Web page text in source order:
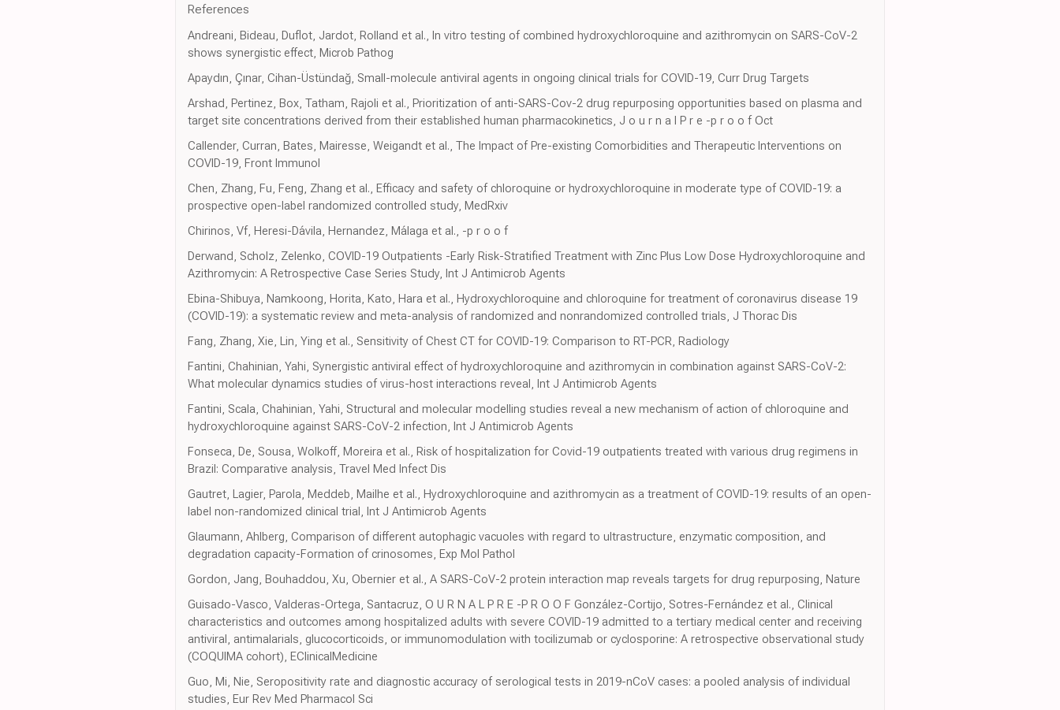
References
Andreani, Bideau, Duflot, Jardot, Rolland et al., In vitro testing of combined hydroxychloroquine and azithromycin on SARS-CoV-2
shows synergistic effect, Microb Pathog
Apaydın, Çınar, Cihan-Üstündağ, Small-molecule antiviral agents in ongoing clinical trials for COVID-19, Curr Drug Targets
Arshad, Pertinez, Box, Tatham, Rajoli et al., Prioritization of anti-SARS-Cov-2 drug repurposing opportunities based on plasma and
target site concentrations derived from their established human pharmacokinetics, J o u r n a l P r e -p r o o f Oct
Callender, Curran, Bates, Mairesse, Weigandt et al., The Impact of Pre-existing Comorbidities and Therapeutic Interventions on
COVID-19, Front Immunol
Chen, Zhang, Fu, Feng, Zhang et al., Efficacy and safety of chloroquine or hydroxychloroquine in moderate type of COVID-19: a
prospective open-label randomized controlled study, MedRxiv
Chirinos, Vf, Heresi-Dávila, Hernandez, Málaga et al., -p r o o f
Derwand, Scholz, Zelenko, COVID-19 Outpatients -Early Risk-Stratified Treatment with Zinc Plus Low Dose Hydroxychloroquine and
Azithromycin: A Retrospective Case Series Study, Int J Antimicrob Agents
Ebina-Shibuya, Namkoong, Horita, Kato, Hara et al., Hydroxychloroquine and chloroquine for treatment of coronavirus disease 19
(COVID-19): a systematic review and meta-analysis of randomized and nonrandomized controlled trials, J Thorac Dis
Fang, Zhang, Xie, Lin, Ying et al., Sensitivity of Chest CT for COVID-19: Comparison to RT-PCR, Radiology
Fantini, Chahinian, Yahi, Synergistic antiviral effect of hydroxychloroquine and azithromycin in combination against SARS-CoV-2:
What molecular dynamics studies of virus-host interactions reveal, Int J Antimicrob Agents
Fantini, Scala, Chahinian, Yahi, Structural and molecular modelling studies reveal a new mechanism of action of chloroquine and
hydroxychloroquine against SARS-CoV-2 infection, Int J Antimicrob Agents
Fonseca, De, Sousa, Wolkoff, Moreira et al., Risk of hospitalization for Covid-19 outpatients treated with various drug regimens in
Brazil: Comparative analysis, Travel Med Infect Dis
Gautret, Lagier, Parola, Meddeb, Mailhe et al., Hydroxychloroquine and azithromycin as a treatment of COVID-19: results of an open-
label non-randomized clinical trial, Int J Antimicrob Agents
Glaumann, Ahlberg, Comparison of different autophagic vacuoles with regard to ultrastructure, enzymatic composition, and
degradation capacity-Formation of crinosomes, Exp Mol Pathol
Gordon, Jang, Bouhaddou, Xu, Obernier et al., A SARS-CoV-2 protein interaction map reveals targets for drug repurposing, Nature
Guisado-Vasco, Valderas-Ortega, Santacruz, O U R N A L P R E -P R O O F González-Cortijo, Sotres-Fernández et al., Clinical
characteristics and outcomes among hospitalized adults with severe COVID-19 admitted to a tertiary medical center and receiving
antiviral, antimalarials, glucocorticoids, or immunomodulation with tocilizumab or cyclosporine: A retrospective observational study
(COQUIMA cohort), EClinicalMedicine
Guo, Mi, Nie, Seropositivity rate and diagnostic accuracy of serological tests in 2019-nCoV cases: a pooled analysis of individual
studies, Eur Rev Med Pharmacol Sci